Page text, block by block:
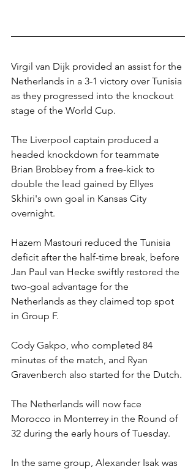
Virgil van Dijk provided an assist for the
Netherlands in a 3-1 victory over Tunisia
as they progressed into the knockout
stage of the World Cup.
The Liverpool captain produced a
headed knockdown for teammate
Brian Brobbey from a free-kick to
double the lead gained by Ellyes
Skhiri's own goal in Kansas City
overnight.
Hazem Mastouri reduced the Tunisia
deficit after the half-time break, before
Jan Paul van Hecke swiftly restored the
two-goal advantage for the
Netherlands as they claimed top spot
in Group F.
Cody Gakpo, who completed 84
minutes of the match, and Ryan
Gravenberch also started for the Dutch.
The Netherlands will now face
Morocco in Monterrey in the Round of
32 during the early hours of Tuesday.
In the same group, Alexander Isak was